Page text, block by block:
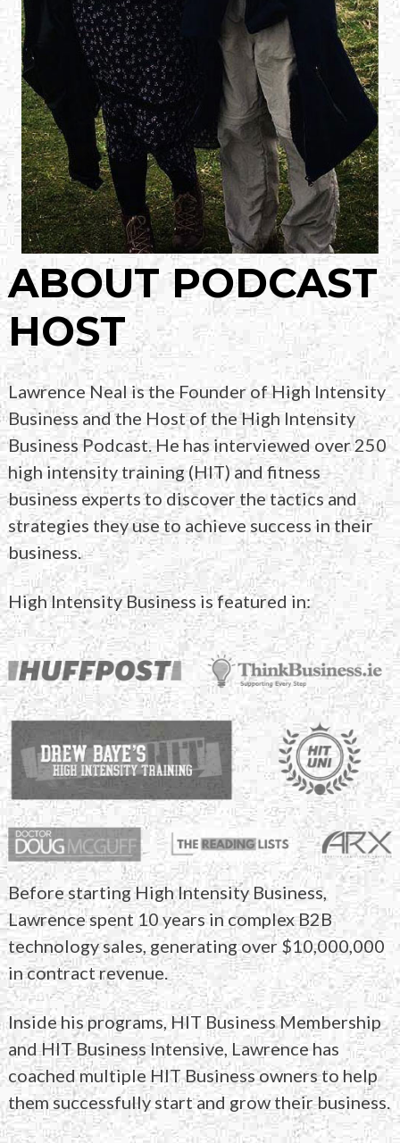
ABOUT PODCAST
HOST
Lawrence Neal is the Founder of High Intensity
Business and the Host of the High Intensity
BusinessPodcast. He has interviewed over 250
high intensitytraining (HIT) and fitness
business experts to discover the tactics and
strategies they use to achieve success in their
business.
High Intensity Business is featured in:
Before starting High Intensity Business,
Lawrencespent 10 years in complex B2B
technology sales, generating over $10,000,000
in contract revenue.
Inside his programs, HIT Business Membership
andHIT Business Intensive, Lawrence has
coachedmultiple HIT Business owners to help
themsuccessfully start and grow their business.